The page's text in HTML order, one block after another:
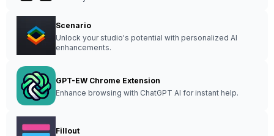
Scenario
Unlock your studio's potential with personalized AI
enhancements.
GPT-EW Chrome Extension
Enhance browsing with ChatGPT AI for instant help.
Fillout